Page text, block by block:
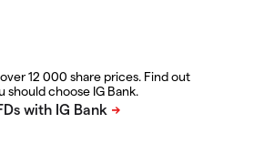
12 000 share prices. Find out
should choose IG Bank.